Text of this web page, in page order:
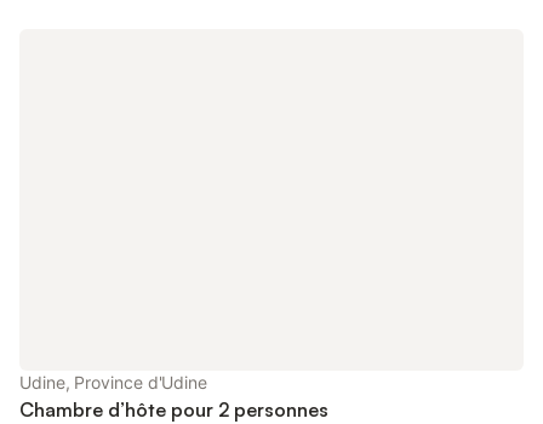
Udine, Province d'Udine
Chambre d’hôte pour 2 personnes